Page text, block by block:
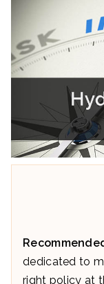
dedicated to
right policy at